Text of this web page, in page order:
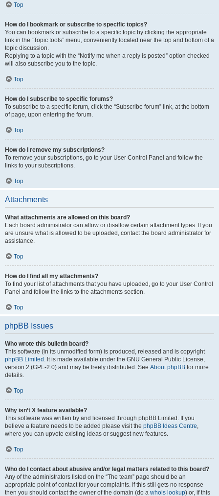
Top
How do I bookmark or subscribe to specific topics?
You can bookmark or subscribe to a specific topic by clicking the appropriate
link in the “Topic tools” menu, conveniently located near the top and bottom of a
topic discussion.
Replying to a topic with the “Notify me when a reply is posted” option checked
will also subscribe you to the topic.
Top
How do I subscribe to specific forums?
To subscribe to a specific forum, click the “Subscribe forum” link, at the bottom
of page, upon entering the forum.
Top
How do I remove my subscriptions?
To remove your subscriptions, go to your User Control Panel and follow the
links to your subscriptions.
Top
Attachments
What attachments are allowed on this board?
Each board administrator can allow or disallow certain attachment types. If you
are unsure what is allowed to be uploaded, contact the board administrator for
assistance.
Top
How do I find all my attachments?
To find your list of attachments that you have uploaded, go to your User Control
Panel and follow the links to the attachments section.
Top
phpBB Issues
Who wrote this bulletin board?
This software (in its unmodified form) is produced, released and is copyright
phpBB Limited . It is made available under the GNU General Public License,
version 2 (GPL-2.0) and may be freely distributed. See About phpBB for more
details.
Top
Why isn’t X feature available?
This software was written by and licensed through phpBB Limited. If you
believe a feature needs to be added please visit the phpBB Ideas Centre,
where you can upvote existing ideas or suggest new features.
Top
Who do I contact about abusive and/or legal matters related to this board?
Any of the administrators listed on the “The team” page should be an
appropriate point of contact for your complaints. If this still gets no response
then you should contact the owner of the domain (do a whois lookup) or, if this